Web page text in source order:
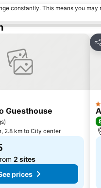
constantly. This means you
Guesthouse
)
2.8 km to City center
2 sites
prices